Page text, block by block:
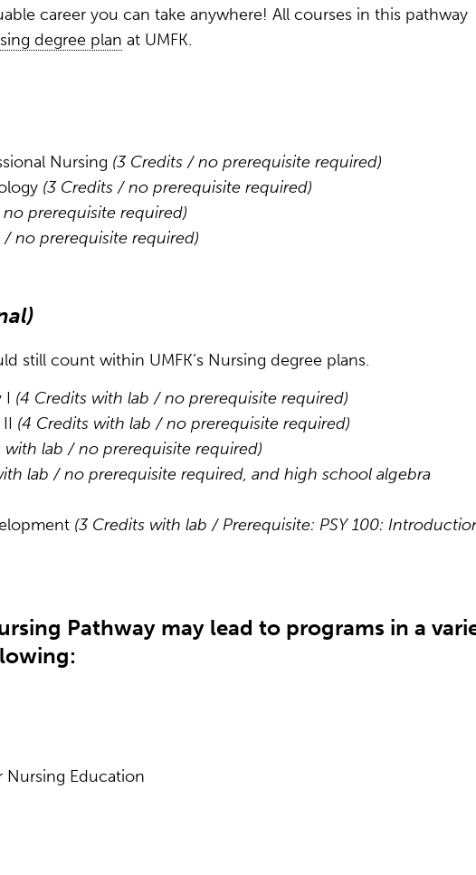
career you can take anywhere! All courses in this pathway
degree plan at UMFK.
Nursing (3 Credits / no prerequisite required)
(3 Credits / no prerequisite required)
prerequisite required)
/ no prerequisite required)
still count within UMFK’s Nursing degree plans.
I (4 Credits with lab / no prerequisite required)
(4 Credits with lab / no prerequisite required)
with lab / no prerequisite required)
lab / no prerequisite required, and high school algebra
(3 Credits with lab / Prerequisite: PSY 100:
Pathway may lead to programs in a
Nursing Education